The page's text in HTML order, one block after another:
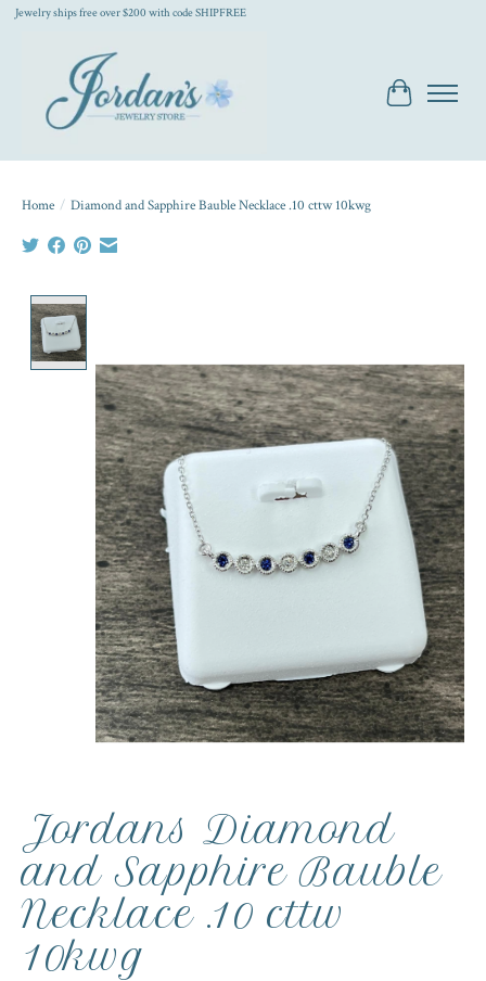
Jewelry ships free over $200 with code SHIPFREE
Cart
Home / Diamond and Sapphire Bauble Necklace .10 cttw 10kwg
Jordans Diamond
and Sapphire Bauble
Necklace .10 cttw
10kwg